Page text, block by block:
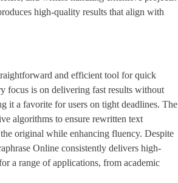
high-quality results that align with
and efficient tool for quick
focus is on delivering fast results without
it a favorite for users on tight deadlines. The
algorithms to ensure rewritten text
original while enhancing fluency. Despite
Online consistently delivers high-
a range of applications, from academic